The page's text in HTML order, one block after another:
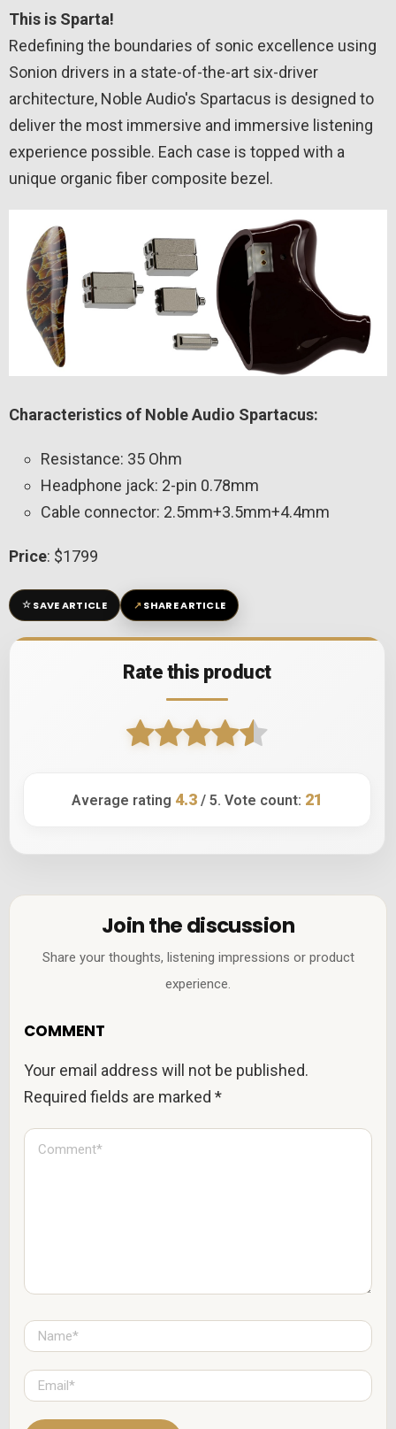
This is Sparta!
Redefining the boundaries of sonic excellence using
Sonion drivers in a state-of-the-art six-driver
architecture, Noble Audio's Spartacus is designed to
deliver the most immersive and immersive listening
experience possible. Each case is topped with a
unique organic fiber composite bezel.
Characteristics of Noble Audio Spartacus:
Resistance: 35 Ohm
Headphone jack: 2-pin 0.78mm
Cable connector: 2.5mm+3.5mm+4.4mm
Price: $1799
☆SAVE ARTICLE ↗SHARE ARTICLE
Rate this product
Average rating 4.3/ 5. Vote count: 21
Join the discussion
Share your thoughts, listening impressions or product
experience.
COMMENT
Your email address will not be published.
Required fields are marked*
C
N
a
m
e
E
m
a